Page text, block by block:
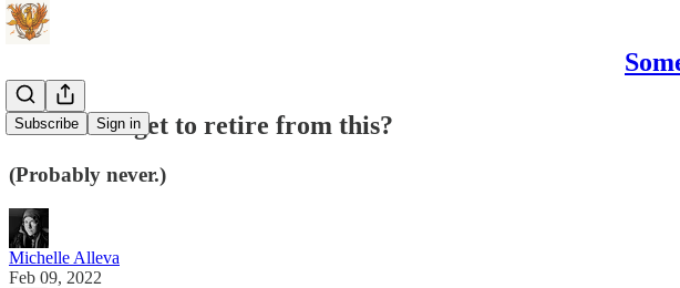
Subscribe Sign in
When do I get to retire from this?
(Probably never.)
Michelle Alleva
Feb 09, 2022